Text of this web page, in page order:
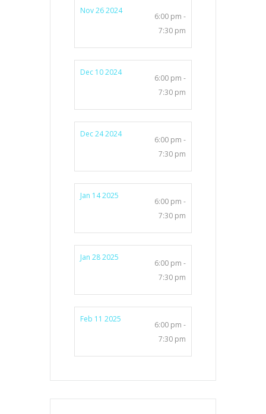
Nov 26 2024
6:00 pm -
7:30 pm
Dec 10 2024
6:00 pm -
7:30 pm
Dec 24 2024
6:00 pm -
7:30 pm
Jan 14 2025
6:00 pm -
7:30 pm
Jan 28 2025
6:00 pm -
7:30 pm
Feb 11 2025
6:00 pm -
7:30 pm